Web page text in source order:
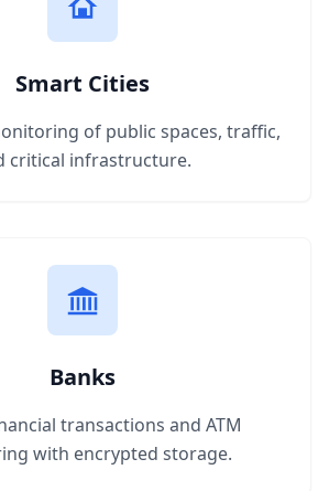
Smart Cities
of public spaces, traffic,
critical infrastructure.
Banks
transactions and ATM
with encrypted storage.